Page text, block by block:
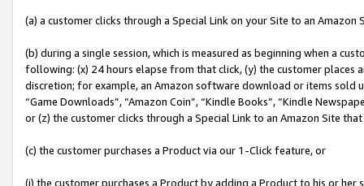
(a) a customer clicks through a Special Link on your Site to an Amazon
(b) during a single session, which is measured as beginning when a
following: (x) 24 hours elapse from that click, (y) the customer
discretion; for example, an Amazon software download or items sold
“Game Downloads”, “Amazon Coin”, “Kindle Books”, “Kindle
or (z) the customer clicks through a Special Link to an Amazon Site
(c) the customer purchases a Product via our 1-Click feature, or
(i) the customer purchases a Product by adding a Product to his or